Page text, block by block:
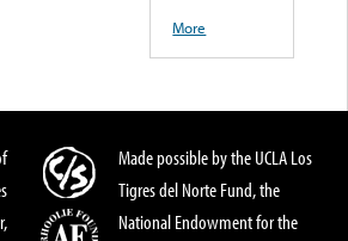
More
Made possible by the UCLA Los
Tigres del Norte Fund, the
National Endowment for the